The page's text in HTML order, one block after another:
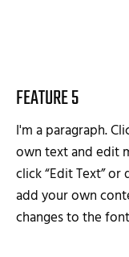
FEATURE 5
I'm a paragraph.
own text and edit
click “Edit Text”
add your own
changes to the